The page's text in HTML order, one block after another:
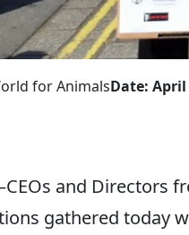
for AnimalsDate: April
and Directors
gathered today